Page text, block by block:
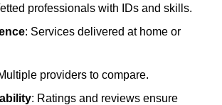
professionals with IDs and skills.
: Services delivered at home or
providers to compare.
: Ratings and reviews ensure